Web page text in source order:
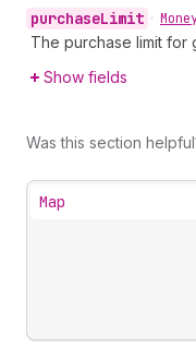
purchaseLimit •
The purchase limit for
Show fields
Was this section
Map